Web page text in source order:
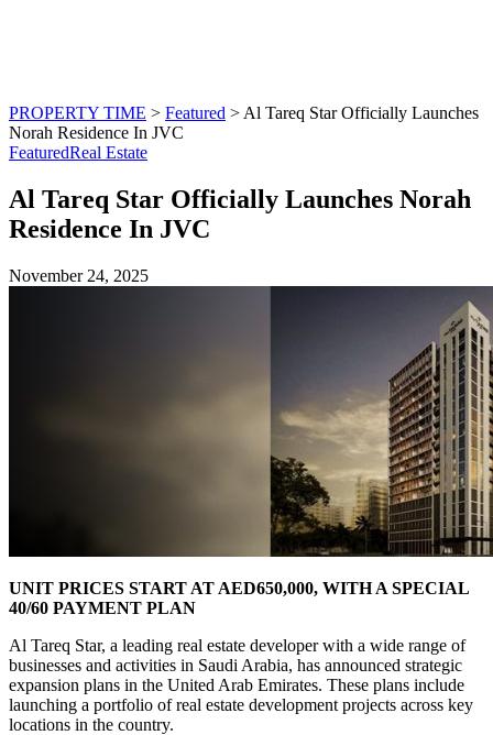
PROPERTY TIME > Featured > Al Tareq Star Officially Launches
Norah Residence In JVC
FeaturedReal Estate
Al Tareq Star Officially Launches Norah
Residence In JVC
November 24, 2025
UNIT PRICES START AT AED650,000, WITH A SPECIAL
40/60 PAYMENT PLAN
Al Tareq Star, a leading real estate developer with a wide range of
businesses and activities in Saudi Arabia, has announced strategic
expansion plans in the United Arab Emirates. These plans include
launching a portfolio of real estate development projects across key
locations in the country.